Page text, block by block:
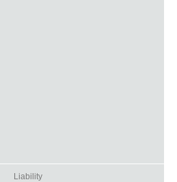
Liability